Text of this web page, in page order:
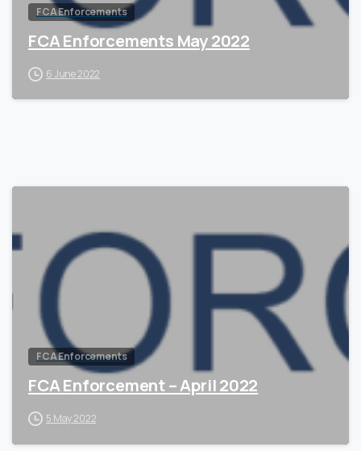
FCA Enforcements
FCA Enforcements May 2022
6 June 2022
FCA Enforcements
FCA Enforcement – April 2022
5 May 2022